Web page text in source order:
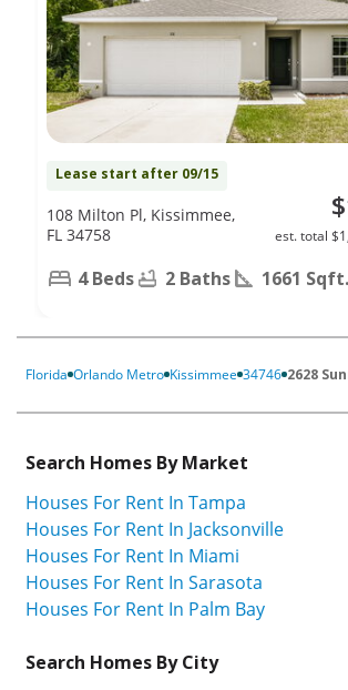
Lease start after 09/15
est. total
108 Milton Pl, Kissimmee,
FL 34758
4 Beds 2 Baths 1661 Sqft.
Florida Orlando Metro Kissimmee 34746 2628
Search Homes By Market
Houses For Rent In Tampa
Houses For Rent In Jacksonville
Houses For Rent In Miami
Houses For Rent In Sarasota
Houses For Rent In Palm Bay
Search Homes By City